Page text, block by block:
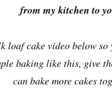
from my kitchen to
loaf cake video below
baking like this, give
can bake more cakes